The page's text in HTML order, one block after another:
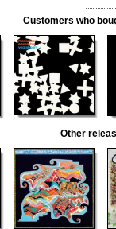
Customers who
Other